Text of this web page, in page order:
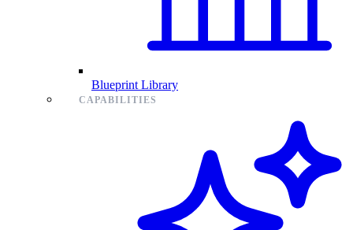
Blueprint Library
CAPABILITIES